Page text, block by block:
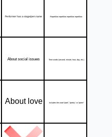
Performer has a stage/pen name Repetition repetition repetition repetition
About social issues Time words (second, minute, hour, day, etc.)
About love Includes the word "poet", "poetry", or "poem"